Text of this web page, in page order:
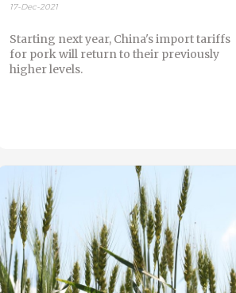
17-Dec-2021
Starting next year, China's import tariffs
for pork will return to their previously
higher levels.